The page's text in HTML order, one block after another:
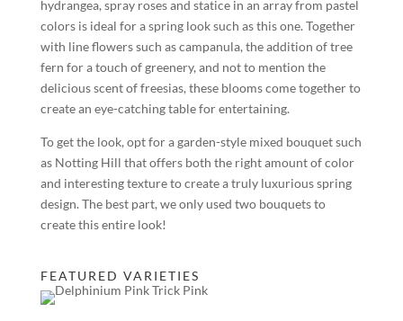
hydrangea, spray roses and statice in an array from pastel
colors is ideal for a spring look such as this one. Together
with line flowers such as campanula, the addition of tree
fern for a touch of greenery, and not to mention the
delicious scent of freesias, these blooms come together to
create an eye-catching table for entertaining.
To get the look, opt for a garden-style mixed bouquet such
as Notting Hill that offers both the right amount of color
and interesting texture to create a truly luxurious spring
design. The best part, we only used two bouquets to
create this entire look!
FEATURED VARIETIES